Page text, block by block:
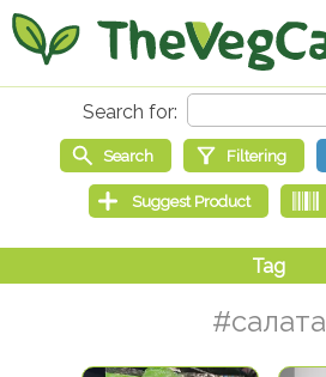
#салата